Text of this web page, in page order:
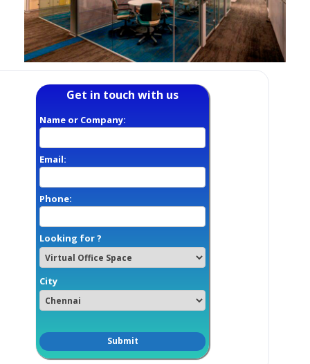
Get in touch with us
Name or Company:
Email:
Phone:
Looking for ?
City